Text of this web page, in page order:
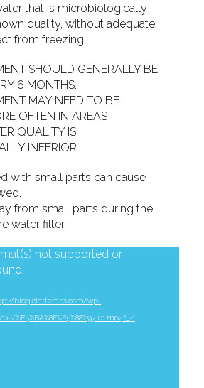
that is microbiologically
quality, without adequate
from freezing.
SHOULD GENERALLY BE
6 MONTHS.
MAY NEED TO BE
OFTEN IN AREAS
QUALITY IS
INFERIOR.
with small parts can cause
from small parts during the
water filter.
not supported or
blog.clatterans.com/wp-
01.mp4?_=1